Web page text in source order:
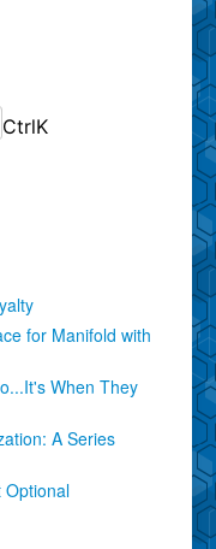
CtrlK
for Manifold with
When They
A Series
Optional